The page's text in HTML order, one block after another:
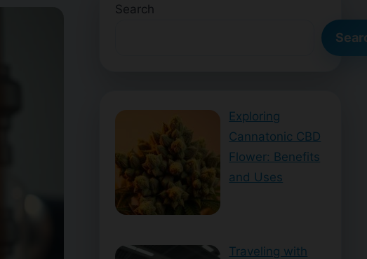
Search
Exploring
Cannatonic CBD
Flower: Benefits
and Uses
Traveling with